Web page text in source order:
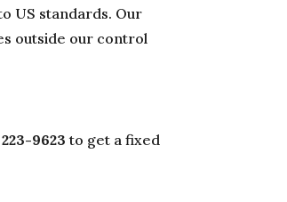
US standards. Our
outside our control
9623to get a fixed